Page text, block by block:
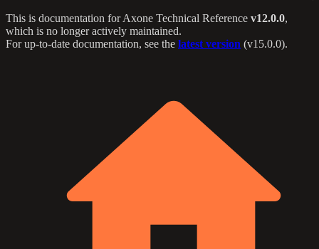
This is documentation forAxone Technical Reference v12.0.0,
which is no longer actively maintained.
For up-to-date documentation, see the latest version (v15.0.0).